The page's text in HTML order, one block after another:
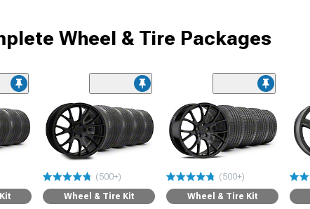
Wheel & Tire Packages
(500+)
Wheel & Tire Kit
(500+)
Wheel & Tire Kit